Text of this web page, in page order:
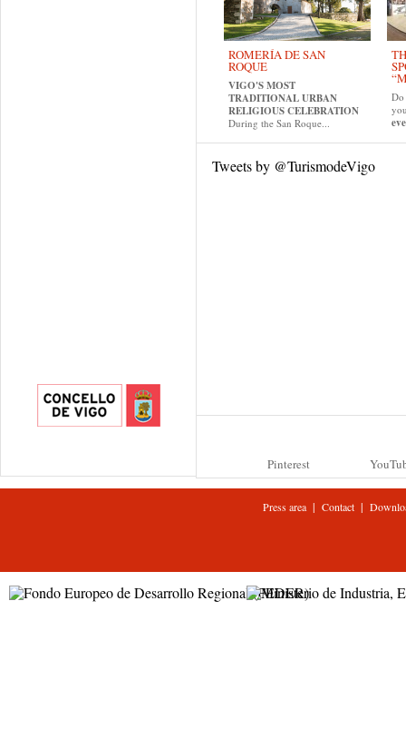
ROMERÍA DE SAN
ROQUE
VIGO'S MOST
TRADITIONAL URBAN
RELIGIOUS CELEBRATION
During the San Roque...
Do
Tweets by @TurismodeVigo
Pinterest
Press area| Contact |